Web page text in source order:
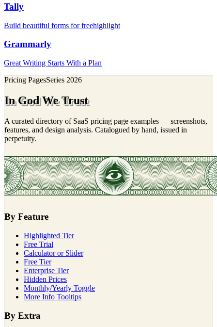
Tally
Build beautiful forms for freehighlight
Grammarly
Great Writing Starts With a Plan
Pricing PagesSeries 2026
In God We Trust
A curated directory of SaaS pricing page examples — screenshots,
features, and design analysis. Catalogued by hand, issued in
perpetuity.
By Feature
Highlighted Tier
Free Trial
Calculator or Slider
Free Tier
Enterprise Tier
Hidden Prices
Monthly/Yearly Toggle
More Info Tooltips
By Extra